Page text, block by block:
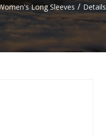
Long Sleeves / Details